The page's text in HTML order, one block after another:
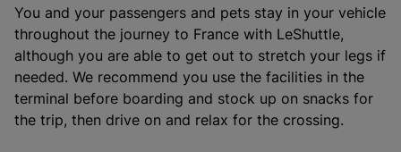
You and your passengers and pets stay in your vehicle
throughout the journey to France with LeShuttle,
although you are able to get out to stretch your legs if
needed. We recommend you use the facilities in the
terminal before boarding and stock up on snacks for
the trip, then drive on and relax for the crossing.